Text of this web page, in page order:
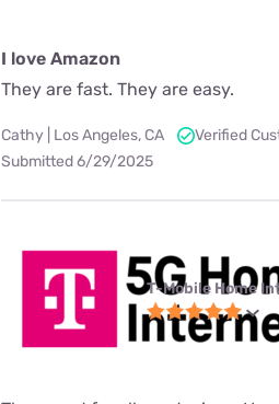
I love Amazon
They are fast. They are easy.
Cathy | Los Angeles, CA
Verified
Submitted 6/29/2025
T-Mobile Home